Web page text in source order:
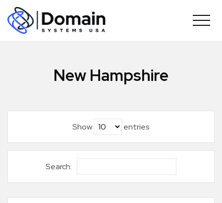
Skip
content
New Hampshire
Show entries
Search: